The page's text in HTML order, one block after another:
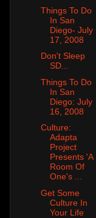
Things To Do
In San
Diego- July
17, 2008
Don't Sleep
SD...
Things To Do
In San
Diego: July
16, 2008
Culture:
Adapta
Project
Presents 'A
Room Of
One's ...
Get Some
Culture In
Your Life